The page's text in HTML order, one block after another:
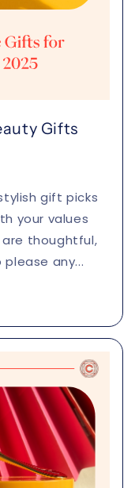
Gifts
gift picks
your values
are thoughtful,
any...